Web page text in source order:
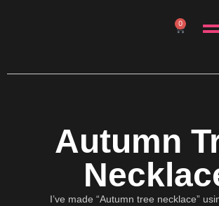
0
Autumn
I’ve made “Autumn tree necklace”